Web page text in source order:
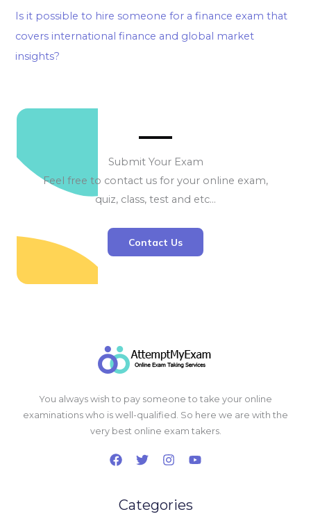
Is it possible to hire someone for a finance exam that
covers international finance and global market
insights?
Submit Your Exam
Feel free to contact us for your online exam,
quiz, class, test and etc…
Contact Us
You always wish to pay someone to take your online
examinations who is well-qualified. So here we are with the
very best online exam takers.
Categories